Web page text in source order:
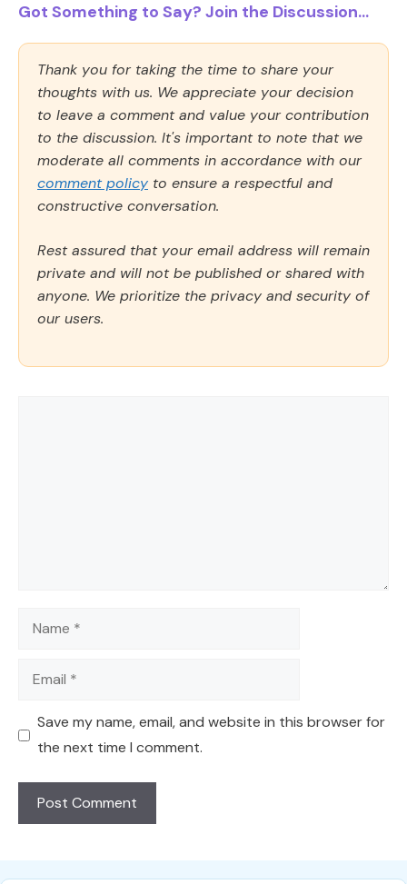
Got Something to Say? Join the Discussion...
Thank you for taking the time to share your
thoughts with us. We appreciate your decision
to leave a comment and value your contribution
to the discussion. It's important to note that we
moderate all comments in accordance with our
comment policy to ensure a respectful and
constructive conversation.
Rest assured that your email address will remain
private and will not be published or shared with
anyone. We prioritize the privacy and security of
our users.
Name
Email
Save my name, email, and website in this browser for
the next time I comment.